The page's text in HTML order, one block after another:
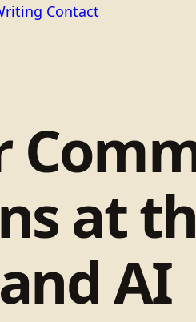
Contact
at
AI